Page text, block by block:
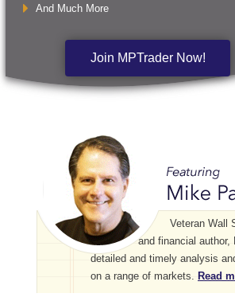
And Much More
Join MPTrader Now!
Veteran Wall
and financial author,
detailed and timely analysis
on a range of markets. Read